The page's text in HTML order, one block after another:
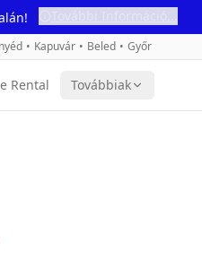
• Kapuvár • Beled • Győr
Rental Továbbiak